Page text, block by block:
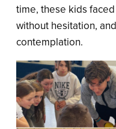
time, these kids
without hesitation,
contemplation.